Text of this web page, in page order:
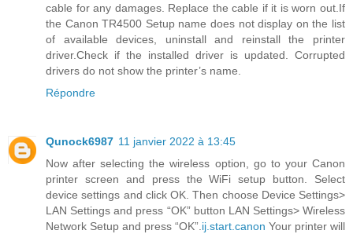
cable for any damages. Replace the cable if it is worn out.If
the Canon TR4500 Setup name does not display on the list
of available devices, uninstall and reinstall the printer
driver.Check if the installed driver is updated. Corrupted
drivers do not show the printer’s name.
Répondre
Qunock6987 11 janvier 2022 à 13:45
Now after selecting the wireless option, go to your Canon
printer screen and press the WiFi setup button. Select
device settings and click OK. Then choose Device Settings>
LAN Settings and press “OK” button LAN Settings> Wireless
Network Setup and press “OK”.ij.start.canon Your printer will